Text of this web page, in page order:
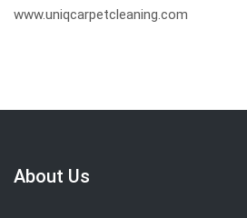
www.uniqcarpetcleaning.com
About Us